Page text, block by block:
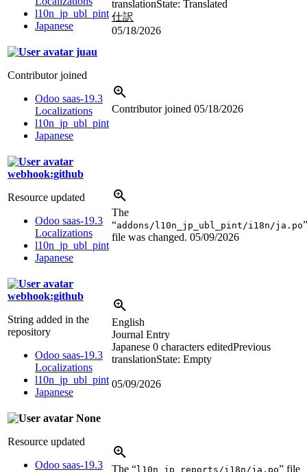
l10n_jp_ubl_pint
Japanese
translationState: Translated
仕訳
05/18/2026
juau
Contributor joined
Odoo saas-19.3
Localizations
l10n_jp_ubl_pint
Japanese
Contributor joined 05/18/2026
webhook:github
Resource updated
Odoo saas-19.3
Localizations
l10n_jp_ubl_pint
Japanese
The
“addons/l10n_jp_ubl_pint/i18n/ja.po”
file was changed. 05/09/2026
webhook:github
String added in the
repository
Odoo saas-19.3
Localizations
l10n_jp_ubl_pint
Japanese
English
Journal Entry
Japanese 0 characters editedPrevious
translationState: Empty
05/09/2026
None
Resource updated
Odoo saas-19.3
The “l10n_jp_reports/i18n/ja.po” file